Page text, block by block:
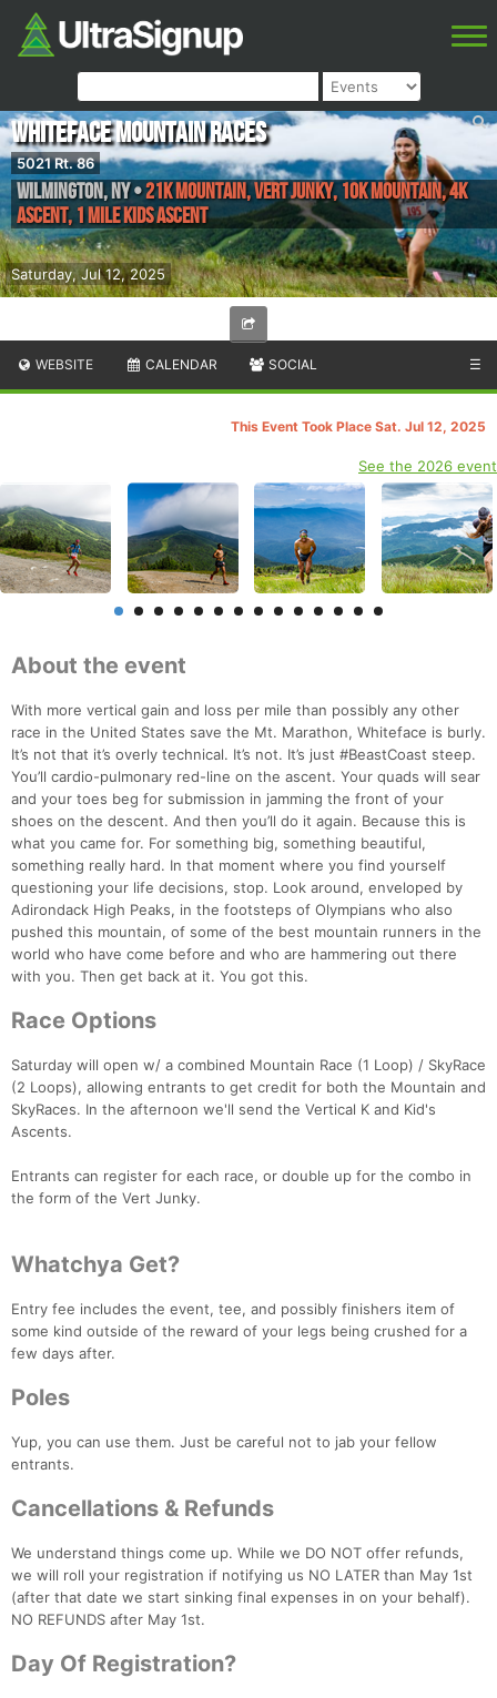
Saturday, Jul 12, 2025
Whiteface Mountain Races
5021 Rt. 86
Wilmington,NY•21K Mountain, Vert Junky, 10K Mountain, 4K
Ascent, 1 mile Kids Ascent
WEBSITE CALENDAR SOCIAL ☰
This Event Took Place Sat. Jul 12, 2025
See the 2026 event
About the event
With more vertical gain and loss per mile than possibly any other
race in the United States save the Mt. Marathon, Whiteface is burly.
It’s not that it’s overly technical. It’s not. It’s just #BeastCoast steep.
You’ll cardio-pulmonary red-line on the ascent. Your quads will sear
and your toes beg for submission in jamming the front of your
shoes on the descent. And then you’ll do it again. Because this is
what you came for. For something big, something beautiful,
something really hard. In that moment where you find yourself
questioning your life decisions, stop. Look around, enveloped by
Adirondack High Peaks, in the footsteps of Olympians who also
pushed this mountain, of some of the best mountain runners in the
world who have come before and who are hammering out there
with you. Then get back at it. You got this.
Race Options
Saturday will open w/ a combined Mountain Race (1 Loop) / SkyRace
(2 Loops), allowing entrants to get credit for both the Mountain and
SkyRaces. In the afternoon we'll send the Vertical K and Kid's
Ascents.
Entrants can register for each race, or double up for the combo in
the form of the Vert Junky.
Whatchya Get?
Entry fee includes the event, tee, and possibly finishers item of
some kind outside of the reward of your legs being crushed for a
few days after.
Poles
Yup, you can use them. Just be careful not to jab your fellow
entrants.
Cancellations & Refunds
We understand things come up. While we DO NOT offer refunds,
we will roll your registration if notifying us NO LATER than May 1st
(after that date we start sinking final expenses in on your behalf).
NO REFUNDS after May 1st.
Day Of Registration?